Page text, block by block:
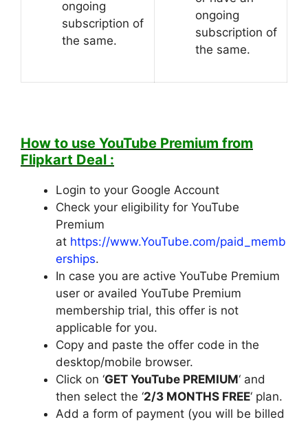
ongoing
subscription of
the same.
ongoing
subscription of
the same.
How to use YouTube Premium from
Flipkart Deal :
Login to your Google Account
Check your eligibility for YouTube
Premium
at https://www.YouTube.com/paid_memb
erships.
In case you are active YouTube Premium
user or availed YouTube Premium
membership trial, this offer is not
applicable for you.
Copy and paste the offer code in the
desktop/mobile browser.
Click on ‘GET YouTube PREMIUM‘ and
then select the ‘2/3 MONTHS FREE‘ plan.
Add a form of payment (you will be billed